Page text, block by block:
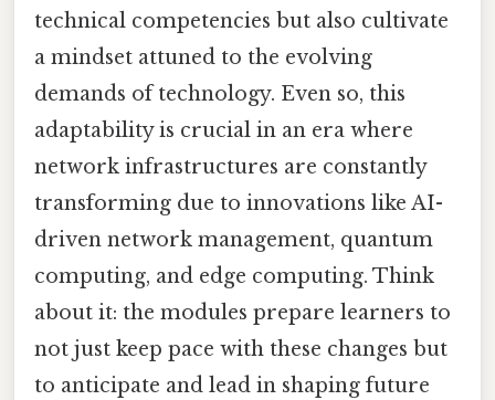
technical competencies but also cultivate
a mindset attuned to the evolving
demands of technology. Even so, this
adaptability is crucial in an era where
network infrastructures are constantly
transforming due to innovations like AI-
driven network management, quantum
computing, and edge computing. Think
about it: the modules prepare learners to
not just keep pace with these changes but
to anticipate and lead in shaping future